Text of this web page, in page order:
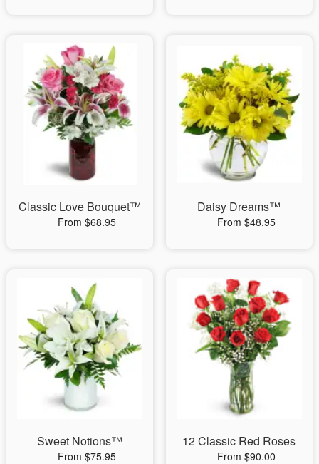
Classic Love Bouquet™
From $68.95
Daisy Dreams™
From $48.95
Sweet Notions™
From $75.95
12 Classic Red Roses
From $90.00